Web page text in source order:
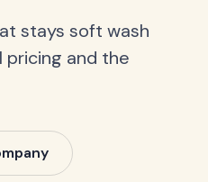
stays soft wash
and the